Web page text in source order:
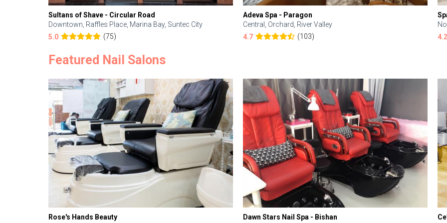
Sultans of Shave - Circular Road
Downtown, Raffles Place, Marina Bay, Suntec City
5.0
(75)
Adeva Spa - Paragon
Central, Orchard, River Valley
4.7
(103)
4.2
Featured Nail Salons
Rose's Hands Beauty
Dawn Stars Nail Spa - Bishan